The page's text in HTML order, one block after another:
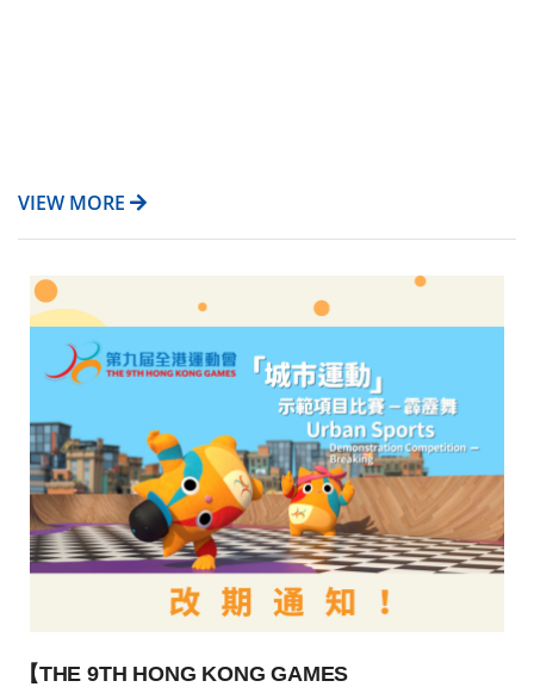
VIEW MORE
【THE 9TH HONG KONG GAMES